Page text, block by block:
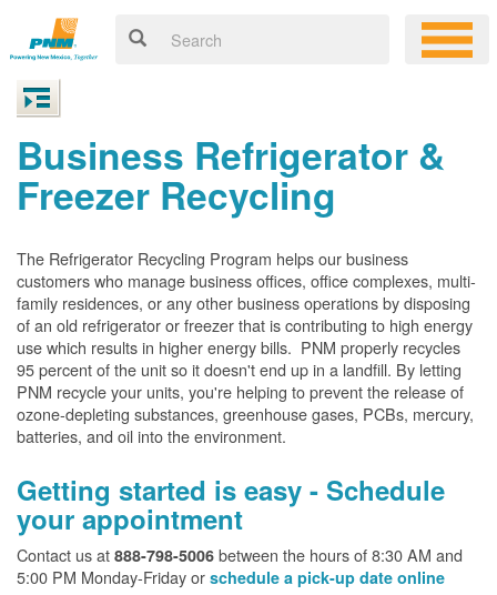
Business Refrigerator &
Freezer Recycling
The Refrigerator Recycling Program helps our business
customers who manage business offices, office complexes, multi-
family residences, or any other business operations by disposing
of an old refrigerator or freezer that is contributing to high energy
use which results in higher energy bills. PNM properly recycles
95 percent of the unit so it doesn't end up in a landfill. By letting
PNM recycle your units, you're helping to prevent the release of
ozone-depleting substances, greenhouse gases, PCBs, mercury,
batteries, and oil into the environment.
Getting started is easy - Schedule
your appointment
Contact us at 888-798-5006 between the hours of 8:30 AM and
5:00 PM Monday-Friday or schedule a pick-up date online